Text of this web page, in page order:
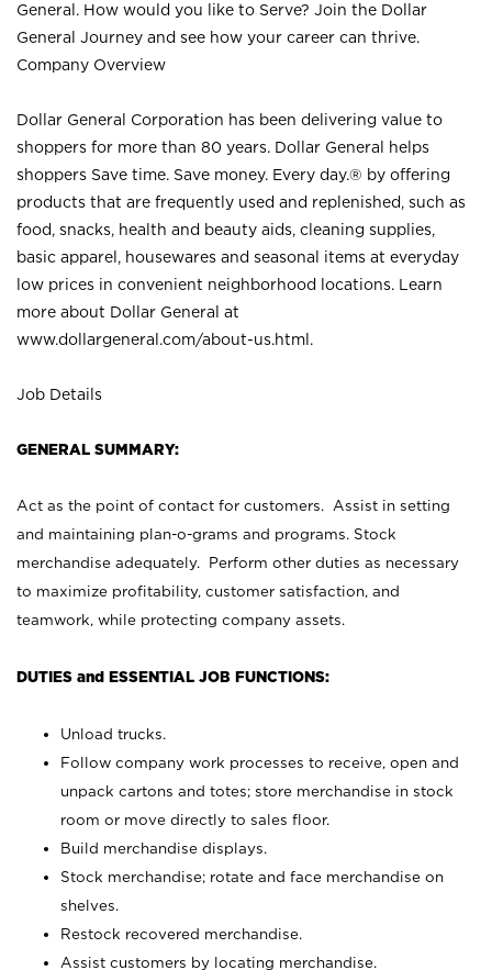
General. How would you like to Serve? Join the Dollar
General Journey and see how your career can thrive.
Company Overview
Dollar General Corporation has been delivering value to
shoppers for more than 80 years. Dollar General helps
shoppers Save time. Save money. Every day.® by offering
products that are frequently used and replenished, such as
food, snacks, health and beauty aids, cleaning supplies,
basic apparel, housewares and seasonal items at everyday
low prices in convenient neighborhood locations. Learn
more about Dollar General at
www.dollargeneral.com/about-us.html .
Job Details
GENERAL SUMMARY:
Act as the point of contact for customers. Assist in setting
and maintaining plan-o-grams and programs. Stock
merchandise adequately. Perform other duties as necessary
to maximize profitability, customer satisfaction, and
teamwork, while protecting company assets.
DUTIES and ESSENTIAL JOB FUNCTIONS:
Unload trucks.
Follow company work processes to receive, open and
unpack cartons and totes; store merchandise in stock
room or move directly to sales floor.
Build merchandise displays.
Stock merchandise; rotate and face merchandise on
shelves.
Restock recovered merchandise.
Assist customers by locating merchandise.